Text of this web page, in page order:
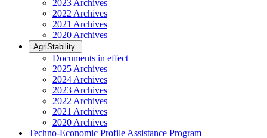
2023 Archives
2022 Archives
2021 Archives
2020 Archives
AgriStability
Documents in effect
2025 Archives
2024 Archives
2023 Archives
2022 Archives
2021 Archives
2020 Archives
Techno-Economic Profile Assistance Program